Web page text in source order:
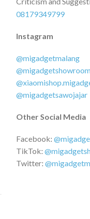
panas yang
Perlindungan
Perlindungan listrik
Perlindungan
Perlindungan
Perlindungan petir Isi
1 Kabel USB-C × 1
garansi × 1
08179349799
Instagram
@migadgetmalang
@migadgetsawojajar
Other Social Media
Facebook:
TikTok:
Twitter: